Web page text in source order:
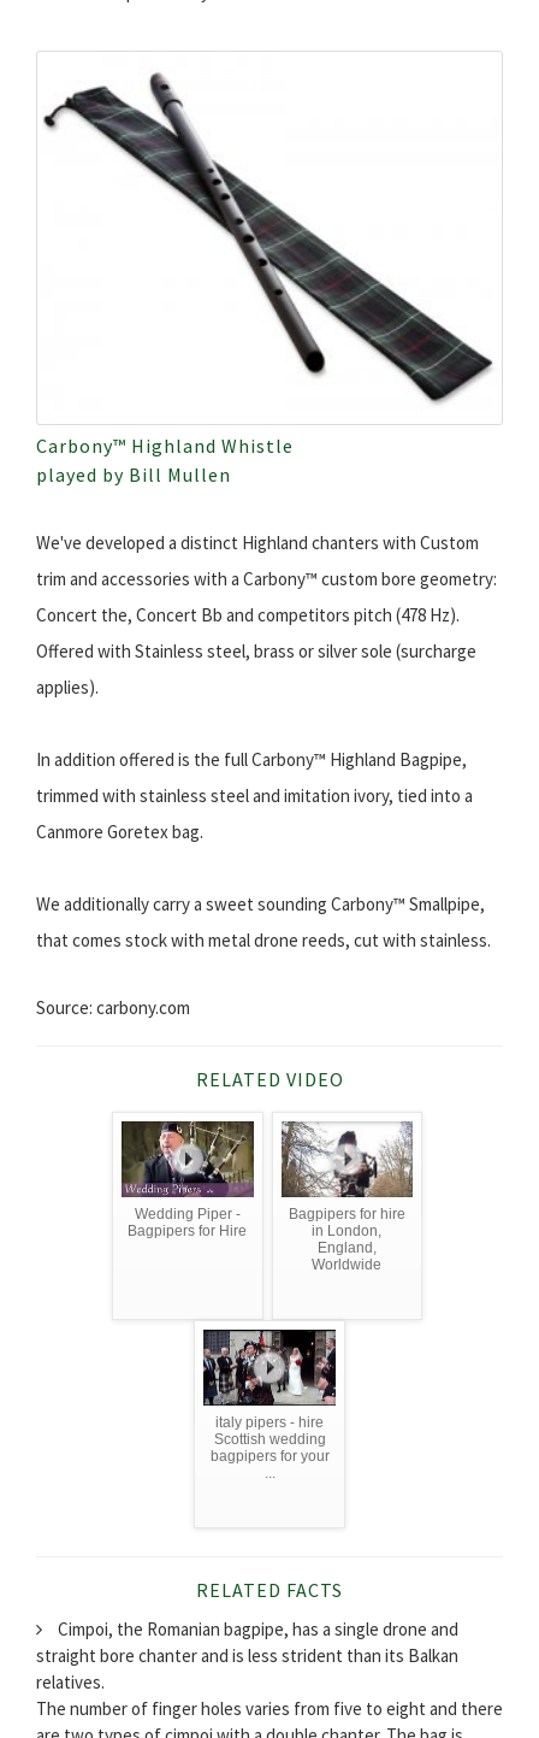
Carbony™ Highland Whistle
played by Bill Mullen
We've developed a distinct Highland chanters with Custom
trim and accessories with a Carbony™ custom bore geometry:
Concert the, Concert Bb and competitors pitch (478 Hz).
Offered with Stainless steel, brass or silver sole (surcharge
applies).
In addition offered is the full Carbony™ Highland Bagpipe,
trimmed with stainless steel and imitation ivory, tied into a
Canmore Goretex bag.
We additionally carry a sweet sounding Carbony™ Smallpipe,
that comes stock with metal drone reeds, cut with stainless.
Source: carbony.com
RELATED VIDEO
Wedding Piper -
Bagpipers for Hire
Bagpipers for hire
in London,
England,
Worldwide
italy pipers - hire
Scottish wedding
bagpipers for your
...
RELATED FACTS
Cimpoi, the Romanian bagpipe, has a single drone and
straight bore chanter and is less strident than its Balkan
relatives.
The number of finger holes varies from five to eight and there